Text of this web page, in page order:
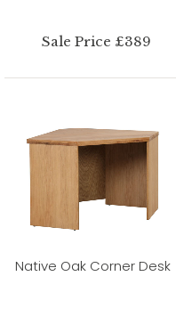
Sale Price £389
Native Oak Corner Desk